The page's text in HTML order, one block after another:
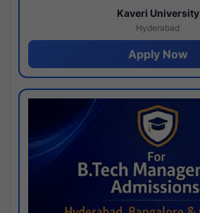
Kaveri University
Hyderabad
Apply Now